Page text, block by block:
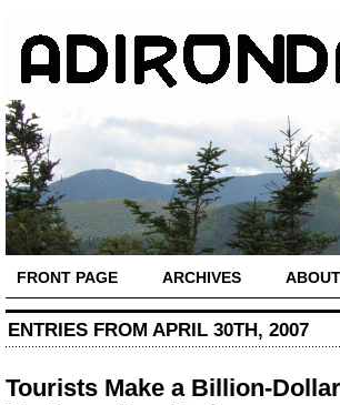
FRONT PAGE ARCHIVES ABOUT
ENTRIES FROM APRIL 30TH, 2007
Tourists Make a Billion-